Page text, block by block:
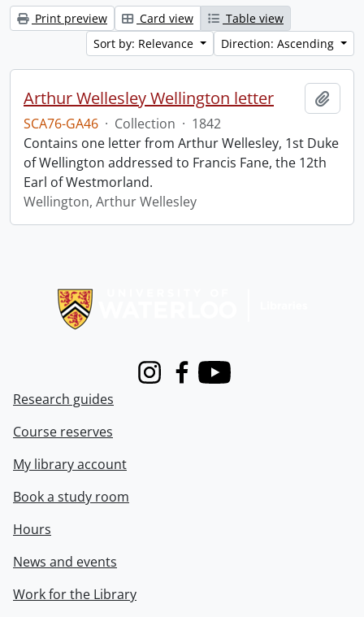
Print preview Card view
Table view
Sort by: Relevance
Direction: Ascending
Arthur Wellesley Wellington letter
SCA76-GA46 · Collection · 1842
Contains one letter from Arthur Wellesley, 1st Duke
of Wellington addressed to Francis Fane, the 12th
Earl of Westmorland.
Wellington, Arthur Wellesley
InstagramFacebook
Youtube
Research guides
Course reserves
My library account
Book a study room
Hours
News and events
Work for the Library